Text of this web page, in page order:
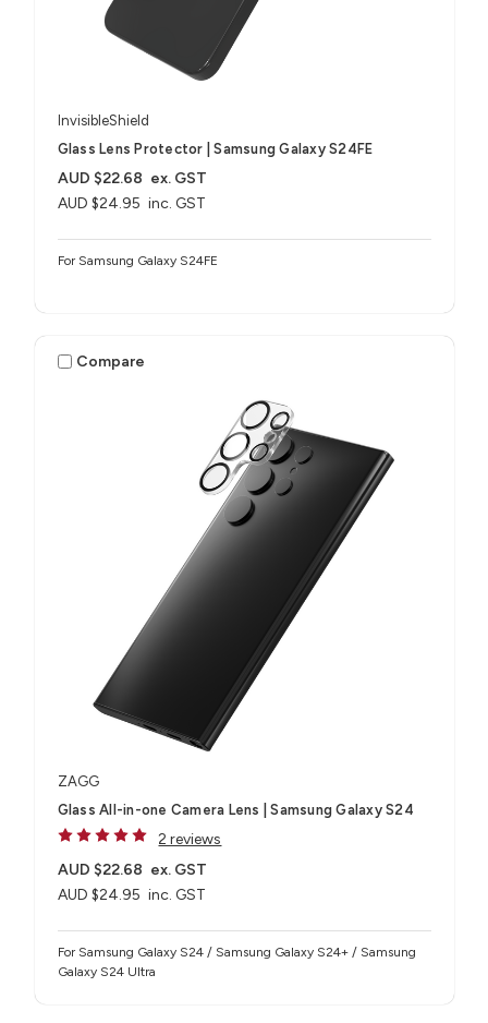
InvisibleShield
Glass Lens Protector | Samsung Galaxy S24FE
AUD $24.95 inc. GST
AUD $22.68 ex. GST
For Samsung Galaxy S24FE
Compare
ZAGG
Glass All-in-one Camera Lens | Samsung Galaxy S24
2 reviews
AUD $24.95 inc. GST
AUD $22.68 ex. GST
For Samsung Galaxy S24 / Samsung Galaxy S24+ / Samsung
Galaxy S24 Ultra